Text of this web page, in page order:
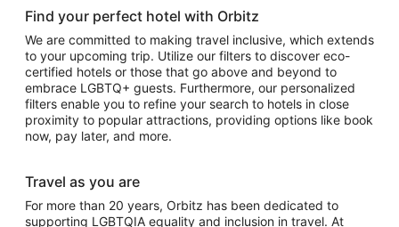
Find your perfect hotel with Orbitz
We are committed to making travel inclusive, which extends
to your upcoming trip. Utilize our filters to discover eco-
certified hotels or those that go above and beyond to
embrace LGBTQ+ guests. Furthermore, our personalized
filters enable you to refine your search to hotels in close
proximity to popular attractions, providing options like book
now, pay later, and more.
Travel as you are
For more than 20 years, Orbitz has been dedicated to
supporting LGBTQIA equality and inclusion in travel. At